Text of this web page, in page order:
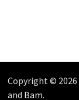
Copyright © 2026
and Bam.